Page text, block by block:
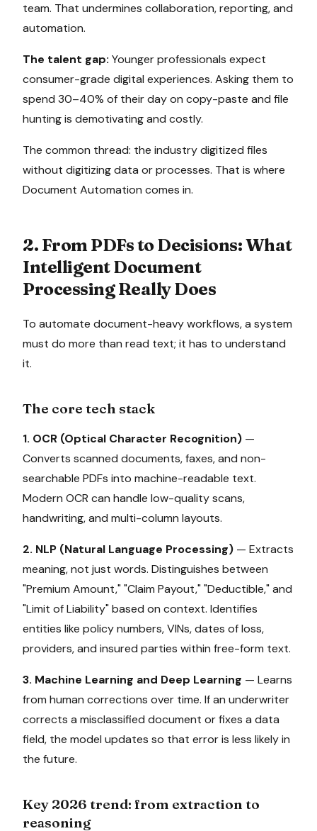
team. That undermines collaboration, reporting, and
automation.
The talent gap: Younger professionals expect
consumer-grade digital experiences. Asking them to
spend 30–40% of their day on copy-paste and file
hunting is demotivating and costly.
The common thread: the industry digitized files
without digitizing data or processes. That is where
Document Automation comes in.
2. From PDFs to Decisions: What
Intelligent Document
Processing Really Does
To automate document-heavy workflows, a system
must do more than read text; it has to understand
it.
The core tech stack
1. OCR (Optical Character Recognition) —
Converts scanned documents, faxes, and non-
searchable PDFs into machine-readable text.
Modern OCR can handle low-quality scans,
handwriting, and multi-column layouts.
2. NLP (Natural Language Processing) — Extracts
meaning, not just words. Distinguishes between
"Premium Amount," "Claim Payout," "Deductible," and
"Limit of Liability" based on context. Identifies
entities like policy numbers, VINs, dates of loss,
providers, and insured parties within free-form text.
3. Machine Learning and Deep Learning — Learns
from human corrections over time. If an underwriter
corrects a misclassified document or fixes a data
field, the model updates so that error is less likely in
the future.
Key 2026 trend: from extraction to
reasoning